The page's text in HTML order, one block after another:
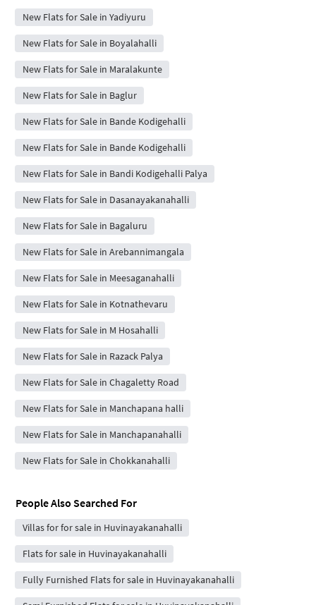
New Flats for Sale in Yadiyuru
New Flats for Sale in Boyalahalli
New Flats for Sale in Maralakunte
New Flats for Sale in Baglur
New Flats for Sale in Bande Kodigehalli
New Flats for Sale in Bande Kodigehalli
New Flats for Sale in Bandi Kodigehalli Palya
New Flats for Sale in Dasanayakanahalli
New Flats for Sale in Bagaluru
New Flats for Sale in Arebannimangala
New Flats for Sale in Meesaganahalli
New Flats for Sale in Kotnathevaru
New Flats for Sale in M Hosahalli
New Flats for Sale in Razack Palya
New Flats for Sale in Chagaletty Road
New Flats for Sale in Manchapana halli
New Flats for Sale in Manchapanahalli
New Flats for Sale in Chokkanahalli
People Also Searched For
Villas for for sale in Huvinayakanahalli
Flats for sale in Huvinayakanahalli
Fully Furnished Flats for sale in Huvinayakanahalli